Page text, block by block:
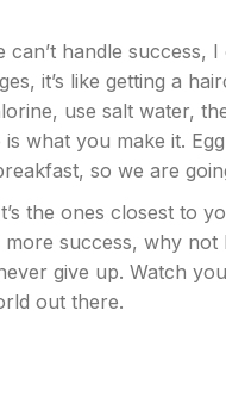
handle success,
it’s like getting a
use salt water,
what you make it.
so we are
the ones closest to
success, why
give up. Watch
out there.